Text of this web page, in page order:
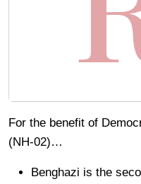
For the benefit of
(NH-02)…
Benghazi is the